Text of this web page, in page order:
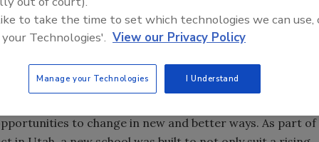
p. 22.
place April 3-6 in Nuremberg, Germany. Adhesives,
suppliers and users can walk seven exhibition
take part in two networking events. Turn to p. 38 to
to change in new and better ways. As part of
to take the time to set which technologies we can use,
Technologies'. View our Privacy Policy
Manage your Technologies I Understand